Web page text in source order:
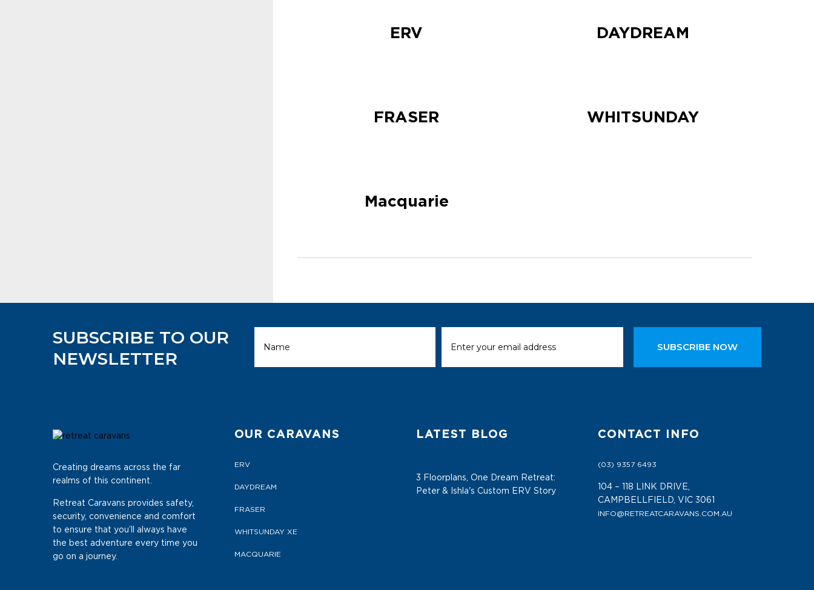
ERV DAYDREAM
FRASER WHITSUNDAY
Macquarie
SUBSCRIBE TO OUR
NEWSLETTER
SUBSCRIBE NOW
Creating dreams across the far
realms of this continent.
Retreat Caravans provides safety,
security, convenience and comfort
to ensure that you’ll always have
the best adventure every time you
go on a journey.
OUR CARAVANS
ERV
DAYDREAM
FRASER
WHITSUNDAY XE
MACQUARIE
LATEST BLOG
3 Floorplans, One Dream Retreat:
Peter & Ishla's Custom ERV Story
CONTACT INFO
(03) 9357 6493
104 – 118 LINK DRIVE,
CAMPBELLFIELD, VIC 3061
INFO@RETREATCARAVANS.COM.AU